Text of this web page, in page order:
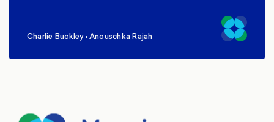
Charlie Buckley
, •Anouschka Rajah